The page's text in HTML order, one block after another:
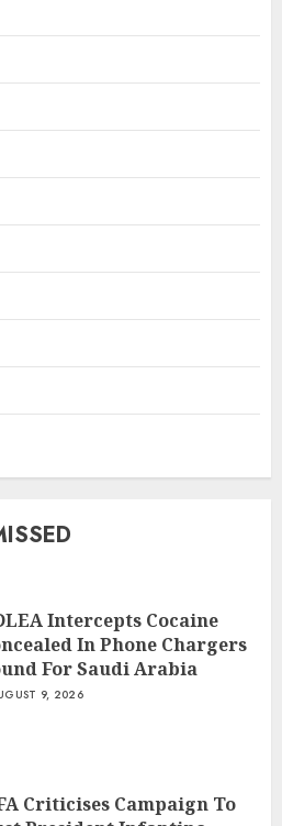
Intercepts Cocaine
In Phone Chargers
For Saudi Arabia
9, 2026
Criticises Campaign To